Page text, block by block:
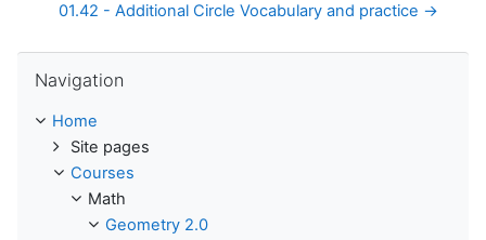
01.42 - Additional Circle Vocabulary and practice →
Navigation
Home
Site pages
Courses
Math
Geometry 2.0